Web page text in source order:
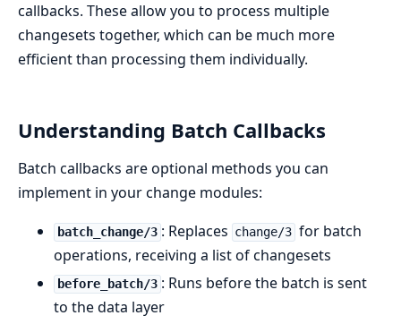
callbacks. These allow you to process multiple
changesets together, which can be much more
efficient than processing them individually.
Understanding Batch Callbacks
Batch callbacks are optional methods you can
implement in your change modules:
batch_change/3 : Replaces change/3 for batch
operations, receiving a list of changesets
before_batch/3 : Runs before the batch is sent
to the data layer